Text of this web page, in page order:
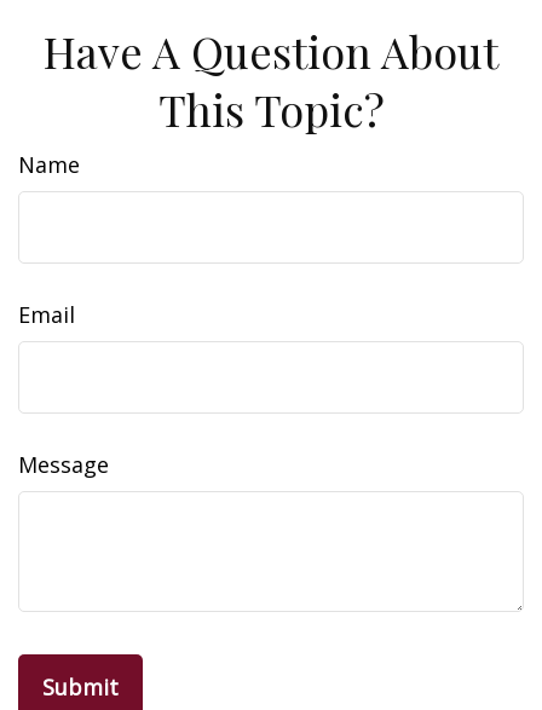
Have A Question About
This Topic?
Name
Email
Message